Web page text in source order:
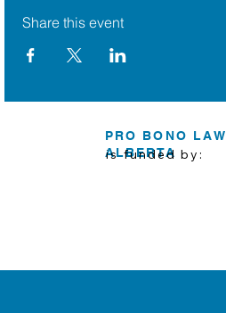
PRO BONO LAW
ALBERTA
is funded by:
Share this event